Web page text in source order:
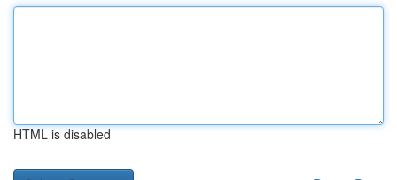
HTML is disabled